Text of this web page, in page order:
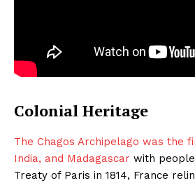
Colonial Heritage
The Chagos Archipelago was the
India, and Madagascar with
Treaty of Paris in 1814, France